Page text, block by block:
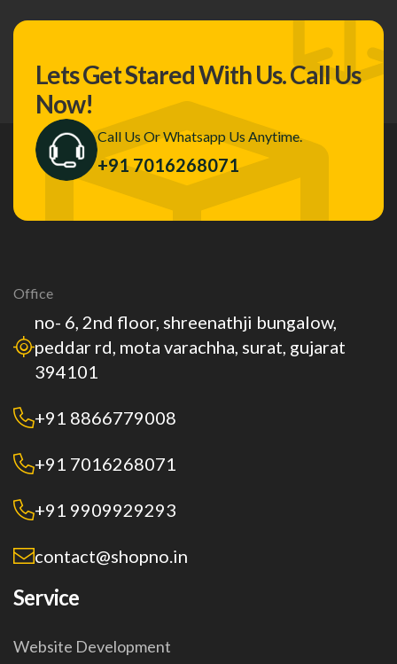
Lets Get Stared With Us.Call Us
Now!
Call Us Or Whatsapp Us Anytime.
+91 7016268071
Office
no- 6, 2nd floor, shreenathji bungalow,
peddar rd, mota varachha, surat, gujarat
394101
+91 8866779008
+91 7016268071
+91 9909929293
contact@shopno.in
Service
Website Development